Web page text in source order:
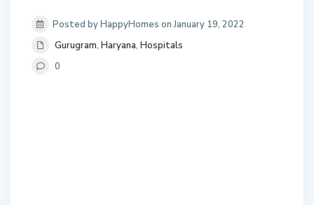
Posted by HappyHomes on January 19, 2022
Gurugram,Haryana,Hospitals
0